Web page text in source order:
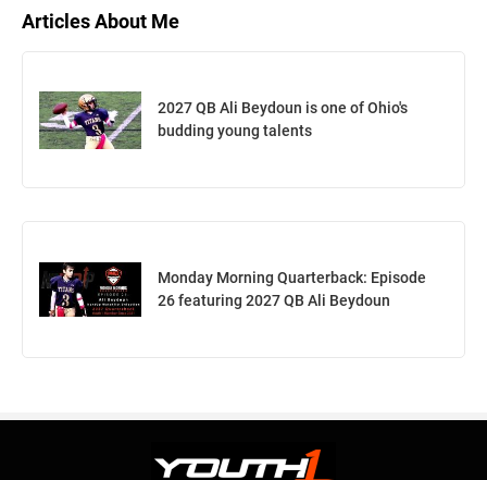
Articles About Me
2027 QB Ali Beydoun is one of Ohio's
budding young talents
Monday Morning Quarterback: Episode
26 featuring 2027 QB Ali Beydoun